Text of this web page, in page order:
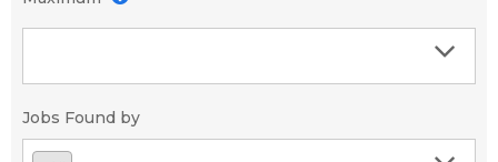
Jobs Found by